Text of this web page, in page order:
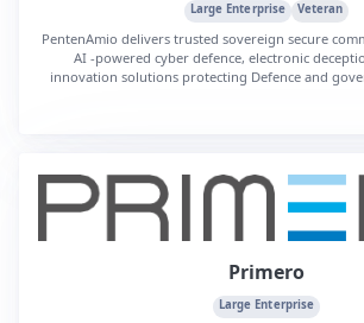
Large Enterprise Veteran
PentenAmio delivers trusted sovereign secure
AI ‑powered cyber defence, electronic
innovation solutions protecting Defence and
Primero
Large Enterprise